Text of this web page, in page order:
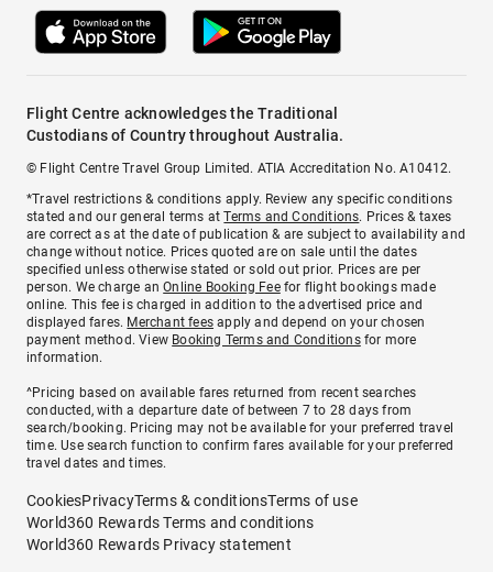
Flight Centre acknowledges the Traditional
Custodians of Country throughout Australia.
© Flight Centre Travel Group Limited. ATIA Accreditation No. A10412.
*Travel restrictions & conditions apply. Review any specific conditions
stated and our general terms atTerms and Conditions. Prices & taxes
are correct as at the date of publication & are subject to availability and
change without notice. Prices quoted are on sale until the dates
specified unless otherwise stated or sold out prior. Prices are per
person. We charge anOnline Booking Feefor flight bookings made
online. This fee is charged in addition to the advertised price and
displayed fares. Merchant fees apply and depend on your chosen
payment method. View Booking Terms and Conditionsfor more
information.
^Pricing based on available fares returned from recent searches
conducted, with a departure date of between 7 to 28 days from
search/booking. Pricing may not be available for your preferred travel
time. Use search function to confirm fares available for your preferred
travel dates and times.
CookiesPrivacyTerms & conditionsTerms of use
World360 Rewards Terms and conditions
World360 Rewards Privacy statement